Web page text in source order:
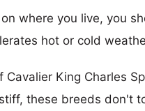
where you live, you
hot or cold
Cavalier King Charles
these breeds don't